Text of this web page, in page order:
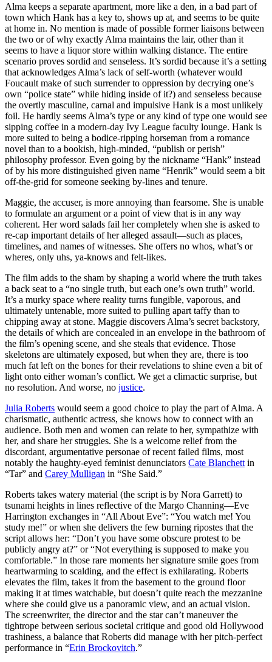
Alma keeps a separate apartment, more like a den, in a bad part of
town which Hank has a key to, shows up at, and seems to be quite
at home in. No mention is made of possible former liaisons between
the two or of why exactly Alma maintains the lair, other than it
seems to have a liquor store within walking distance. The entire
scenario proves sordid and senseless. It’s sordid because it’s a setting
that acknowledges Alma’s lack of self-worth (whatever would
Foucault make of such surrender to oppression by decrying one’s
own “police state” while hiding inside of it?) and senseless because
the overtly masculine, carnal and impulsive Hank is a most unlikely
foil. He hardly seems Alma’s type or any kind of type one would see
sipping coffee in a modern-day Ivy League faculty lounge. Hank is
more suited to being a bodice-ripping horseman from a romance
novel than to a bookish, high-minded, “publish or perish”
philosophy professor. Even going by the nickname “Hank” instead
of by his more distinguished given name “Henrik” would seem a bit
off-the-grid for someone seeking by-lines and tenure.
Maggie, the accuser, is more annoying than fearsome. She is unable
to formulate an argument or a point of view that is in any way
coherent. Her word salads fail her completely when she is asked to
re-cap important details of her alleged assault—such as places,
timelines, and names of witnesses. She offers no whos, what’s or
wheres, only uhs, ya-knows and felt-likes.
The film adds to the sham by shaping a world where the truth takes
a back seat to a “no single truth, but each one’s own truth” world.
It’s a murky space where reality turns fungible, vaporous, and
ultimately untenable, more suited to pulling apart taffy than to
chipping away at stone. Maggie discovers Alma’s secret backstory,
the details of which are concealed in an envelope in the bathroom of
the film’s opening scene, and she steals that evidence. Those
skeletons are ultimately exposed, but when they are, there is too
much fat left on the bones for their revelations to shine even a bit of
light onto either woman’s conflict. We get a climactic surprise, but
no resolution. And worse, no justice.
Julia Roberts would seem a good choice to play the part of Alma. A
charismatic, authentic actress, she knows how to connect with an
audience. Both men and women can relate to her, sympathize with
her, and share her struggles. She is a welcome relief from the
discordant, argumentative personae of recent failed films, most
notably the haughty-eyed feminist denunciators Cate Blanchett in
“Tar” and Carey Mulligan in “She Said.”
Roberts takes watery material (the script is by Nora Garrett) to
tsunami heights in lines reflective of the Margo Channing—Eve
Harrington exchanges in “All About Eve”: “You watch me! You
study me!” or when she delivers the few burning ripostes that the
script allows her: “Don’t you have some obscure protest to be
publicly angry at?” or “Not everything is supposed to make you
comfortable.” In those rare moments her signature smile goes from
heartwarming to scalding, and the effect is exhilarating. Roberts
elevates the film, takes it from the basement to the ground floor
making it at times watchable, but doesn’t quite reach the mezzanine
where she could give us a panoramic view, and an actual vision.
The screenwriter, the director and the star can’t maneuver the
tightrope between serious societal critique and good old Hollywood
trashiness, a balance that Roberts did manage with her pitch-perfect
performance in “Erin Brockovitch.”